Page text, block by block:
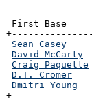
First Base
Sean Casey
David McCarty
Craig Paquette
D.T. Cromer
Dmitri Young